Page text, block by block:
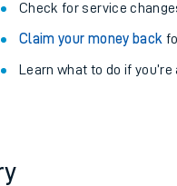
Check for service
Claim your money back
Learn what to do if